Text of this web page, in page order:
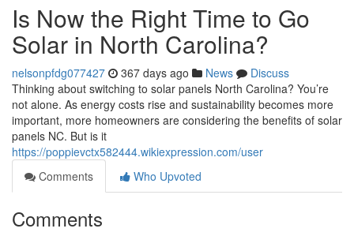
Is Now the Right Time to Go
Solar in North Carolina?
nelsonpfdg077427 367 days ago News
Discuss
Thinking about switching to solar panels North Carolina? You’re
not alone. As energy costs rise and sustainability becomes more
important, more homeowners are considering the benefits of solar
panels NC. But is it
https://poppievctx582444.wikiexpression.com/user
Comments
Who Upvoted
Comments